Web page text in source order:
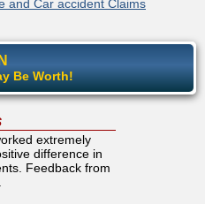
and Car accident Claims
Be Worth!
extremely
difference in
Feedback from